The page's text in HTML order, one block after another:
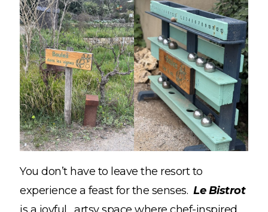
You don’t have to leave the resort to
experience a feast for the senses. Le Bistrot